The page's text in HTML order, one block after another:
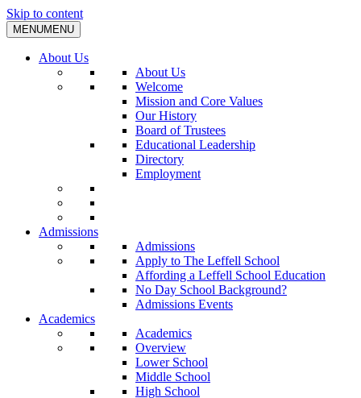
Skip to content
MENUMENU
About Us
About Us
Welcome
Mission and Core Values
Our History
Board of Trustees
Educational Leadership
Directory
Employment
Admissions
Admissions
Apply to The Leffell School
Affording a Leffell School Education
No Day School Background?
Admissions Events
Academics
Academics
Overview
Lower School
Middle School
High School